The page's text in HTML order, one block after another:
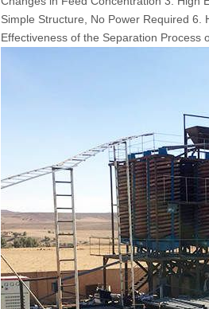
Simple Structure, No Power Required 6.
Effectiveness of the Separation Process